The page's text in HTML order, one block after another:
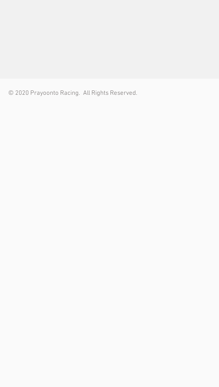
© 2020 Prayoonto Racing. All Rights Reserved.